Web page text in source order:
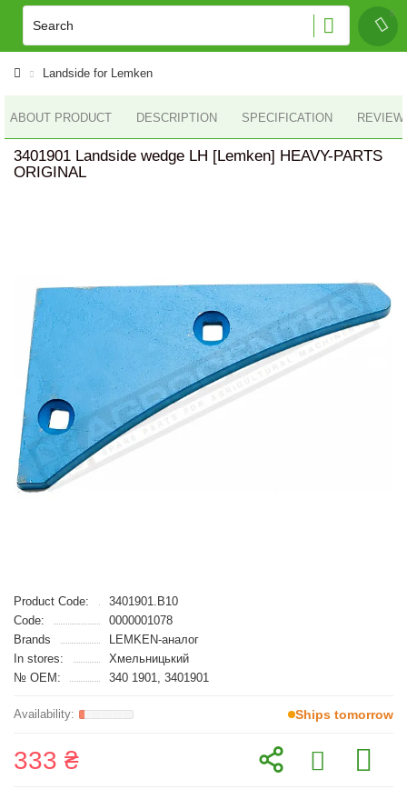
Landside for Lemken
ABOUT PRODUCT DESCRIPTION SPECIFICATION
3401901 Landside wedge LH [Lemken] HEAVY-PARTS
ORIGINAL
Product Code:
3401901.B10
Code:
0000001078
Brands
LEMKEN-аналог
In stores:
Хмельницький
№ OEM:
340 1901, 3401901
Ships tomorrow
333 ₴